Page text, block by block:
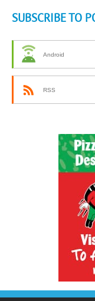
SUBSCRIBE TO
Android
RSS